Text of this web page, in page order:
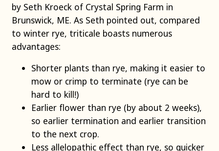
by Seth Kroeck of Crystal Spring Farm in
Brunswick, ME. As Seth pointed out, compared
to winter rye, triticale boasts numerous
advantages:
Shorter plants than rye, making it easier to
mow or crimp to terminate (rye can be
hard to kill!)
Earlier flower than rye (by about 2 weeks),
so earlier termination and earlier transition
to the next crop.
Less allelopathic effect than rye, so quicker